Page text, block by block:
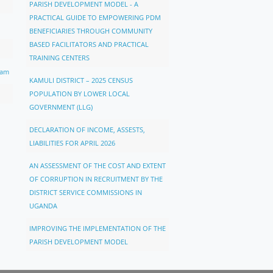
PARISH DEVELOPMENT MODEL - A
PRACTICAL GUIDE TO EMPOWERING PDM
BENEFICIARIES THROUGH COMMUNITY
BASED FACILITATORS AND PRACTICAL
TRAINING CENTERS
KAMULI DISTRICT – 2025 CENSUS
POPULATION BY LOWER LOCAL
GOVERNMENT (LLG)
DECLARATION OF INCOME, ASSESTS,
LIABILITIES FOR APRIL 2026
AN ASSESSMENT OF THE COST AND EXTENT
OF CORRUPTION IN RECRUITMENT BY THE
DISTRICT SERVICE COMMISSIONS IN
UGANDA
IMPROVING THE IMPLEMENTATION OF THE
PARISH DEVELOPMENT MODEL